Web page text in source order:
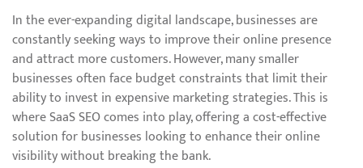
In the ever-expanding digital landscape, businesses are
constantly seeking ways to improve their online presence
and attract more customers. However, many smaller
businesses often face budget constraints that limit their
ability to invest in expensive marketing strategies. This is
where SaaS SEO comes into play, offering a cost-effective
solution for businesses looking to enhance their online
visibility without breaking the bank.